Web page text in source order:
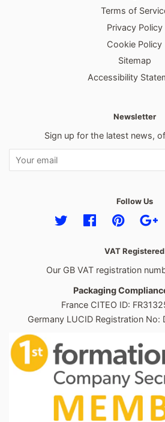
Terms of
Privacy Policy
Cookie Policy
Sitemap
Accessibility
Newsletter
Sign up for the latest news,
Follow Us
Twitter FacebookPinterest
VAT Registered
Our GB VAT registration
Packaging
France CITEO ID:
Germany LUCID Registration No: